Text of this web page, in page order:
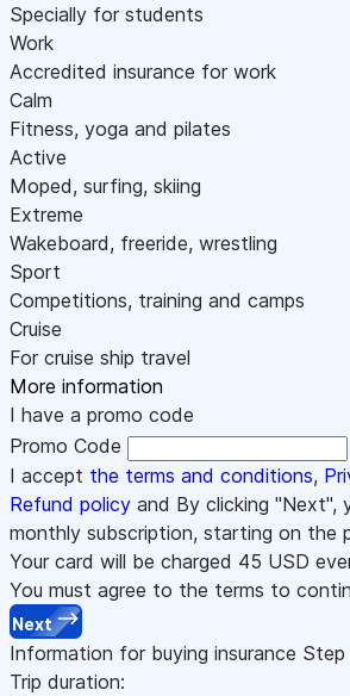
Specially for students
Work
Accredited insurance for work
Calm
Fitness, yoga and pilates
Active
Moped, surfing, skiing
Extreme
Wakeboard, freeride, wrestling
Sport
Competitions, training and camps
Cruise
For cruise ship travel
More information
I have a promo code
Promo Code
I accept the terms and conditions,
Refund policy and By clicking "Next",
monthly subscription, starting on the
Your card will be charged 45 USD
You must agree to the terms to
Next
Information for buying insurance Step
Trip duration: